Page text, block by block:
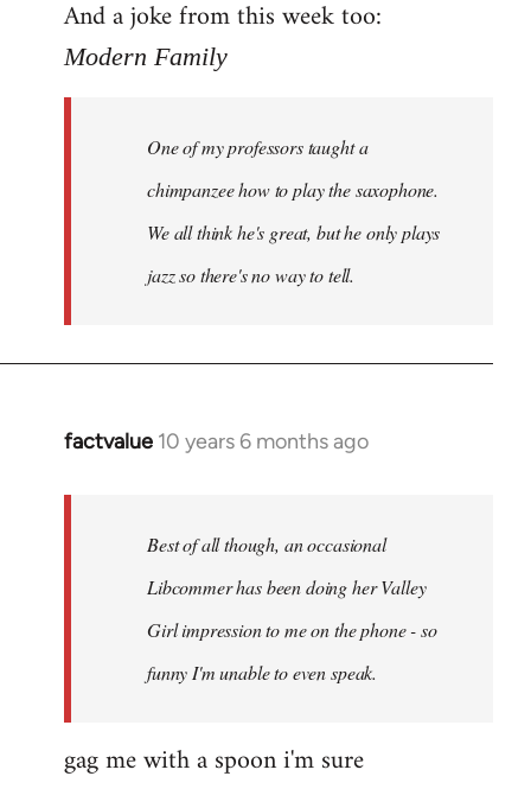
And a joke from this week too:
Modern Family
One of my professors taught a
chimpanzee how to play the saxophone.
We all think he's great, but he only plays
jazz so there's no way to tell.
factvalue 10 years 6 months ago
In
libcom.org
Best of all though, an occasional
Libcommer has been doing her Valley
Girl impression to me on the phone - so
funny I'm unable to even speak.
gag me with a spoon i'm sure